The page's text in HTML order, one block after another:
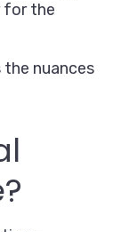
for the
nuances